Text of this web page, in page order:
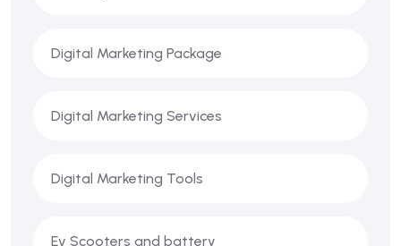
Digital Marketing Package
Digital Marketing Services
Digital Marketing Tools
Ev Scooters and battery